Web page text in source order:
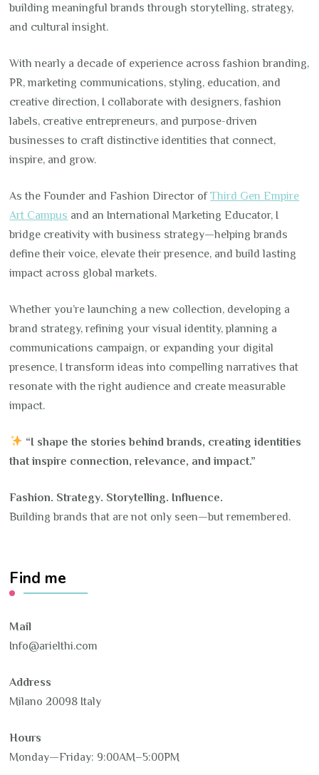
building meaningful brands through storytelling, strategy,
and cultural insight.
With nearly a decade of experience across fashion branding,
PR, marketing communications, styling, education, and
creative direction, I collaborate with designers, fashion
labels, creative entrepreneurs, and purpose-driven
businesses to craft distinctive identities that connect,
inspire, and grow.
As the Founder and Fashion Director ofThird Gen Empire
Art Campus and an International Marketing Educator, I
bridge creativity with business strategy—helping brands
define their voice, elevate their presence, and build lasting
impact across global markets.
Whether you’re launching a new collection, developing a
brand strategy, refining your visual identity, planning a
communications campaign, or expanding your digital
presence, I transform ideas into compelling narratives that
resonate with the right audience and create measurable
impact.
“I shape the stories behind brands, creating identities
that inspire connection, relevance, and impact.”
Fashion. Strategy. Storytelling. Influence.
Building brands that are not only seen—but remembered.
Find me
Mail
Info@arielthi.com
Address
Milano 20098 Italy
Hours
Monday—Friday: 9:00AM–5:00PM